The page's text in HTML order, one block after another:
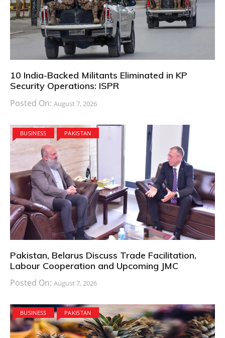
10 India-Backed Militants Eliminated in KP
Security Operations: ISPR
Posted On: August 7, 2026
BUSINESS PAKISTAN
Pakistan, Belarus Discuss Trade Facilitation,
Labour Cooperation and Upcoming JMC
Posted On: August 7, 2026
BUSINESS PAKISTAN